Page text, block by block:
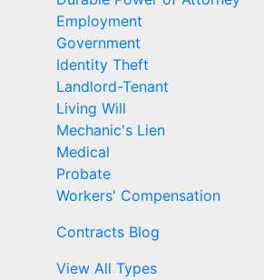
Employment
Government
Identity Theft
Landlord-Tenant
Living Will
Mechanic's Lien
Medical
Probate
Workers' Compensation
Contracts Blog
View All Types